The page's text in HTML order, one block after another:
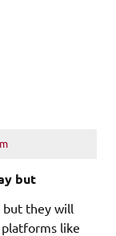
but
but they will
like